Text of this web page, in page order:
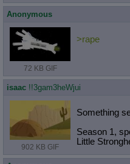
Anonymous
72 KB GIF
>rape
isaac !!3gam3heWjui
902 KB GIF
Something
Season 1,
Little